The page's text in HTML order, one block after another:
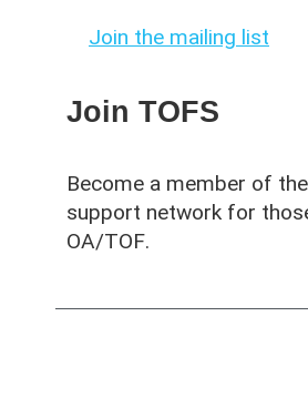
Join the mailing list
Join TOFS
Become a member of
support network for
OA/TOF.